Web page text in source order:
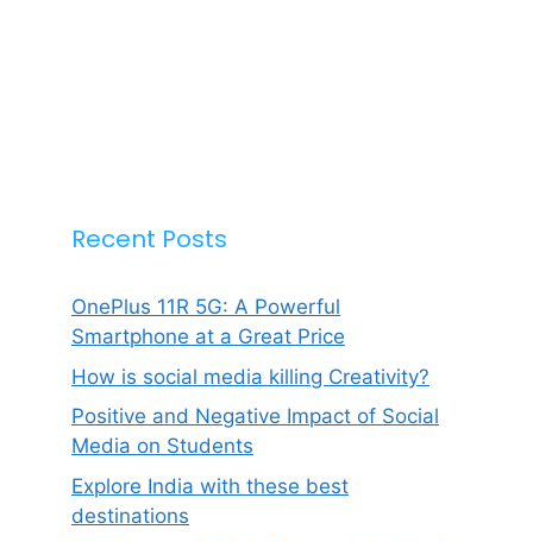
Recent Posts
OnePlus 11R 5G: A Powerful
Smartphone at a Great Price
How is social media killing Creativity?
Positive and Negative Impact of Social
Media on Students
Explore India with these best
destinations